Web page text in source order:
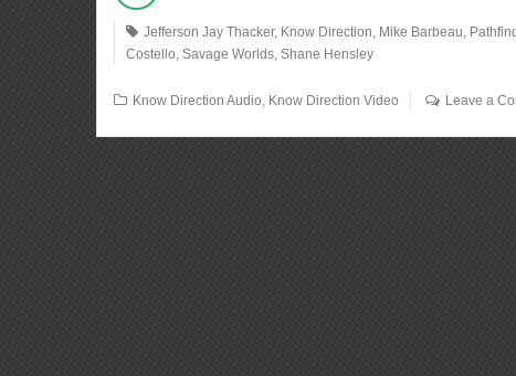
Jefferson Jay Thacker, Know Direction, Mike Barbeau,
Costello,Savage Worlds,Shane Hensley
Know Direction Audio, Know Direction Video Leave a